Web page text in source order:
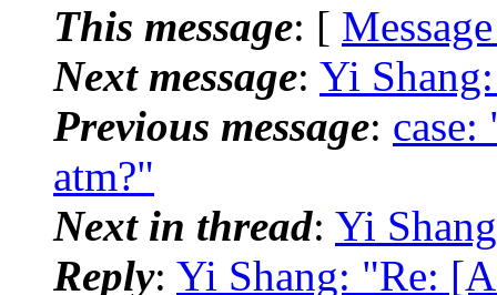
This message: [
Next message: Yi
Previous message:
atm?"
Next in thread: Yi
Reply: Yi Shang: "Re: